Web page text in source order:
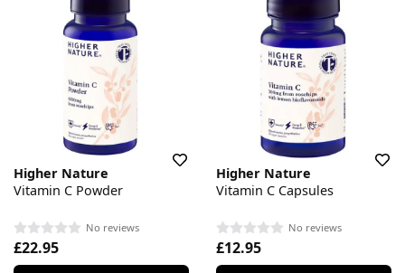
Higher Nature
Vitamin C Powder
No reviews
£22.95
Higher Nature
Vitamin C Capsules
No reviews
£12.95